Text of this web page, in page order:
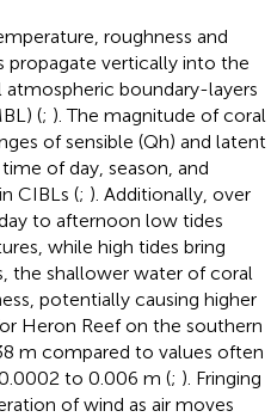
roughness and
propagate vertically into the
boundary-layers
(; ). The magnitude of coral
of sensible (Qh) and latent
of day, season, and
CIBLs (; ). Additionally, over
to afternoon low tides
while high tides bring
the shallower water of coral
potentially causing higher
Heron Reef on the southern
m compared to values often
to 0.006 m (; ). Fringing
of wind as air moves